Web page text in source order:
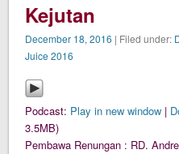
Kejutan
December 18, 2016 | Filed under:
Juice 2016
Podcast: Play in new window |
3.5MB)
Pembawa Renungan : RD.